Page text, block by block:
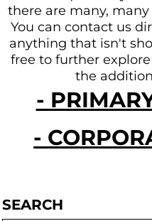
there are many,
You can contact us
anything that isn't
free to further
the
-
SEARCH